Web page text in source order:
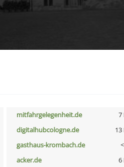
mitfahrgelegenheit.de 7
digitalhubcologne.de 13
gasthaus-krombach.de
acker.de 6